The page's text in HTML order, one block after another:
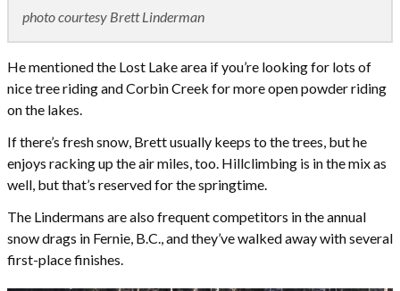
photo courtesy Brett Linderman
He mentioned the Lost Lake area if you’re looking for lots of
nice tree riding and Corbin Creek for more open powder riding
on the lakes.
If there’s fresh snow, Brett usually keeps to the trees, but he
enjoys racking up the air miles, too. Hillclimbing is in the mix as
well, but that’s reserved for the springtime.
The Lindermans are also frequent competitors in the annual
snow drags in Fernie, B.C., and they’ve walked away with several
first-place finishes.